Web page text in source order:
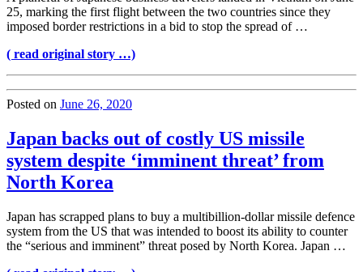
25, marking the first flight between the two countries since they
imposed border restrictions in a bid to stop the spread of …
( read original story …)
Posted on June 26, 2020
Japan backs out of costly US missile
system despite ‘imminent threat’ from
North Korea
Japan has scrapped plans to buy a multibillion-dollar missile defence
system from the US that was intended to boost its ability to counter
the “serious and imminent” threat posed by North Korea. Japan …